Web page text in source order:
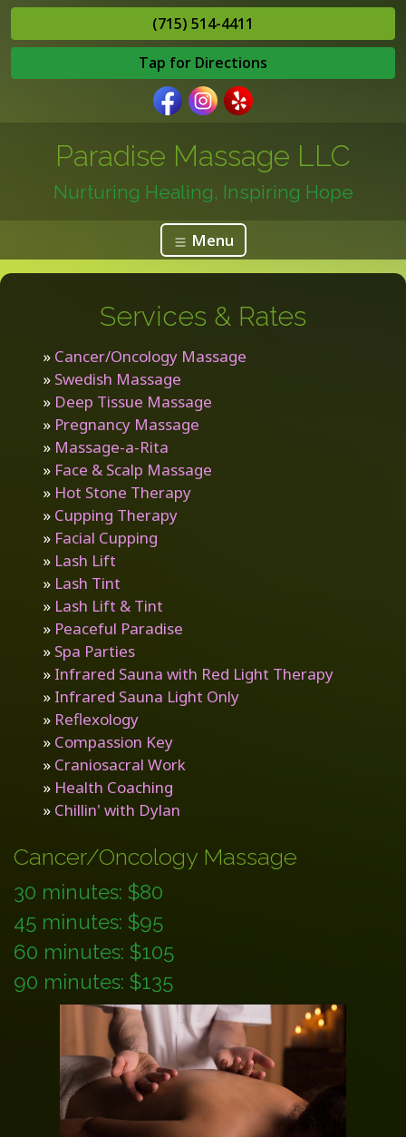
(715) 514-4411
Tap for Directions
Paradise Massage LLC
Nurturing Healing, Inspiring Hope
Menu
Services & Rates
» Cancer/Oncology Massage
» Swedish Massage
» Deep Tissue Massage
» Pregnancy Massage
» Massage-a-Rita
» Face & Scalp Massage
» Hot Stone Therapy
» Cupping Therapy
» Facial Cupping
» Lash Lift
» Lash Tint
» Lash Lift & Tint
» Peaceful Paradise
» Spa Parties
» Infrared Sauna with Red Light Therapy
» Infrared Sauna Light Only
» Reflexology
» Compassion Key
» Craniosacral Work
» Health Coaching
» Chillin' with Dylan
Cancer/Oncology Massage
30 minutes: $80
45 minutes: $95
60 minutes: $105
90 minutes: $135